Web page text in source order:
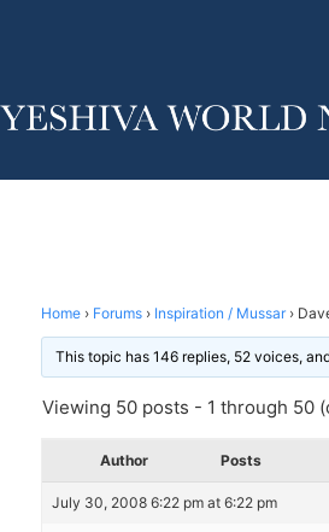
Home › Forums › Inspiration / Mussar ›
This topic has 146 replies, 52 voices,
Viewing 50 posts - 1 through 50
Author Posts
July 30, 2008 6:22 pm at 6:22 pm